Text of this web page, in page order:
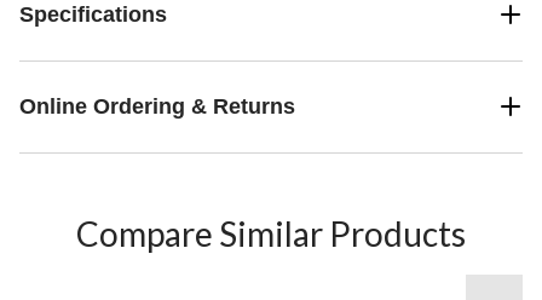
Specifications
Online Ordering & Returns
Compare Similar Products